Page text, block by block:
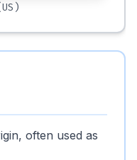
often used as